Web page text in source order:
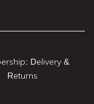
Delivery &
Returns